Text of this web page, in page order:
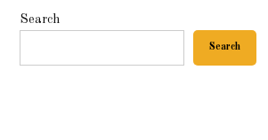
Search
Search